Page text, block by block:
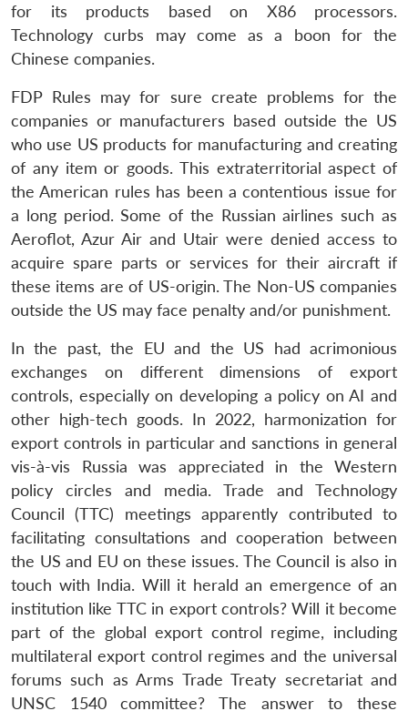
for its products based on X86 processors.
Technology curbs may come as a boon for the
Chinese companies.
FDP Rules may for sure create problems for the
companies or manufacturers based outside the US
who use US products for manufacturing and creating
of any item or goods. This extraterritorial aspect of
the American rules has been a contentious issue for
a long period. Some of the Russian airlines such as
Aeroflot, Azur Air and Utair were denied access to
acquire spare parts or services for their aircraft if
these items are of US-origin. The Non-US companies
outside the US may face penalty and/or punishment.
In the past, the EU and the US had acrimonious
exchanges on different dimensions of export
controls, especially on developing a policy on AI and
other high-tech goods. In 2022, harmonization for
export controls in particular and sanctions in general
vis-à-vis Russia was appreciated in the Western
policy circles and media. Trade and Technology
Council (TTC) meetings apparently contributed to
facilitating consultations and cooperation between
the US and EU on these issues. The Council is also in
touch with India. Will it herald an emergence of an
institution like TTC in export controls? Will it become
part of the global export control regime, including
multilateral export control regimes and the universal
forums such as Arms Trade Treaty secretariat and
UNSC 1540 committee? The answer to these